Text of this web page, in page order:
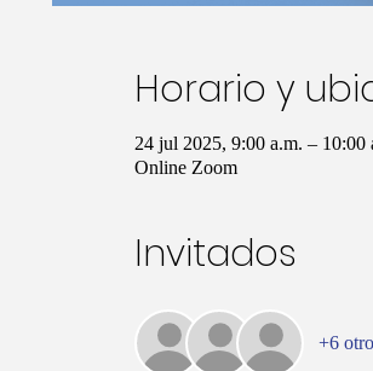
Horario y
24 jul 2025, 9:00 a.m. – 10:00
Online Zoom
Invitados
+6